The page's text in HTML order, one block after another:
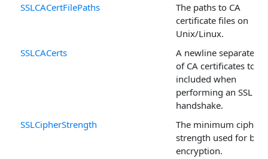
SSLCACertFilePaths
The paths to CA
certificate files on
Unix/Linux.
SSLCACerts
A newline separated
of CA certificates to be
included when
performing an SSL
handshake.
SSLCipherStrength
The minimum cipher
strength used for bulk
encryption.